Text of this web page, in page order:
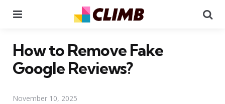
How to Remove Fake
Google Reviews?
November 10, 2025